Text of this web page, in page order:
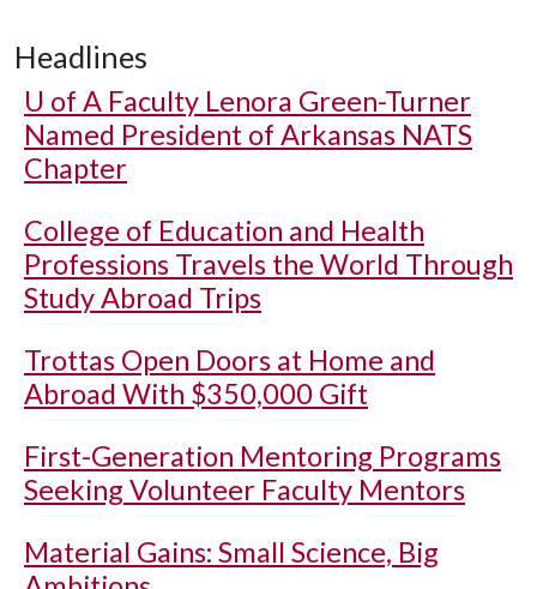
Headlines
U of A Faculty Lenora Green-Turner
Named President of Arkansas NATS
Chapter
College of Education and Health
Professions Travels the World Through
Study Abroad Trips
Trottas Open Doors at Home and
Abroad With $350,000 Gift
First-Generation Mentoring Programs
Seeking Volunteer Faculty Mentors
Material Gains: Small Science, Big